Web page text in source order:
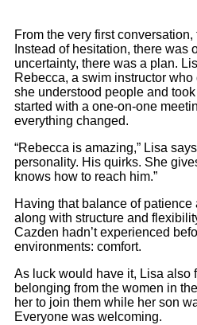
From the very first
Instead of hesitation, there was
uncertainty, there was a plan.
Rebecca, a swim instructor who
she understood people and
started with a one-on-one
everything changed.
“Rebecca is amazing,” Lisa
personality. His quirks. She
knows how to reach him.”
Having that balance of
along with structure and
Cazden hadn’t experienced
environments: comfort.
As luck would have it, Lisa also
belonging from the women in
her to join them while her son
Everyone was welcoming.